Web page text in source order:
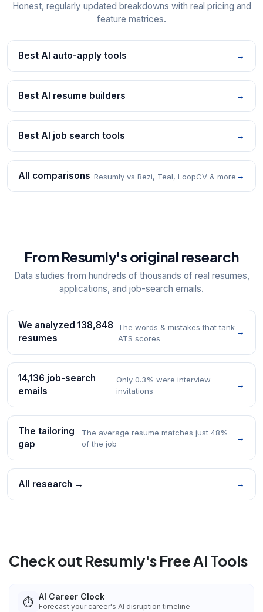
Honest, regularly updated breakdowns with real pricing and
feature matrices.
Best AI auto-apply tools →
Best AI resume builders →
Best AI job search tools →
All comparisons Resumly vs Rezi, Teal, LoopCV & more →
From Resumly's original research
Data studies from hundreds of thousands of real resumes,
applications, and job-search emails.
We analyzed 138,848
resumes
The words & mistakes that tank
ATS scores
→
14,136 job-search
emails
Only 0.3% were interview
invitations
→
The tailoring
gap
The average resume matches just 48%
of the job
→
All research → →
Check out Resumly's Free AI Tools
⏱️ AI Career Clock
Forecast your career's AI disruption timeline